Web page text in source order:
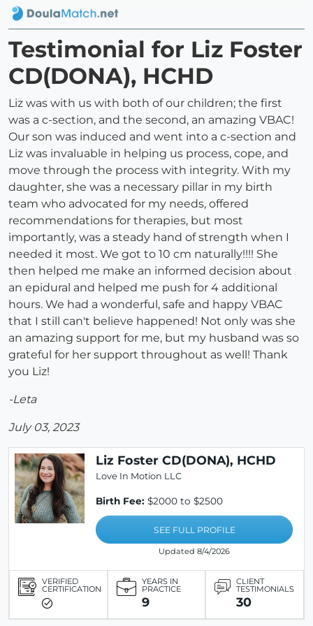
Testimonial for Liz Foster
CD(DONA), HCHD
Liz was with us with both of our children; the first
was a c-section, and the second, an amazing VBAC!
Our son was induced and went into a c-section and
Liz was invaluable in helping us process, cope, and
move through the process with integrity. With my
daughter, she was a necessary pillar in my birth
team who advocated for my needs, offered
recommendations for therapies, but most
importantly, was a steady hand of strength when I
needed it most. We got to 10 cm naturally!!!! She
then helped me make an informed decision about
an epidural and helped me push for 4 additional
hours. We had a wonderful, safe and happy VBAC
that I still can't believe happened! Not only was she
an amazing support for me, but my husband was so
grateful for her support throughout as well! Thank
you Liz!
-Leta
July 03, 2023
Liz Foster CD(DONA), HCHD
Love In Motion LLC
Birth Fee: $2000 to $2500
SEE FULL PROFILE
Updated 8/4/2026
VERIFIED
CERTIFICATION
YEARS IN
PRACTICE
9
CLIENT
TESTIMONIALS
30